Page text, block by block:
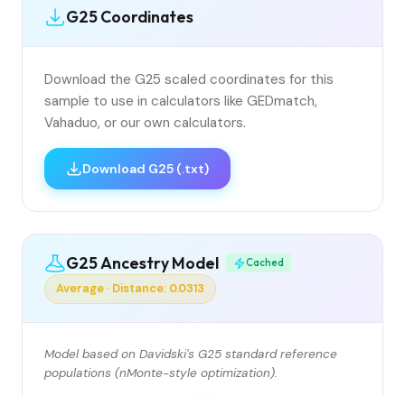
G25 Coordinates
Download the G25 scaled coordinates for this
sample to use in calculators like GEDmatch,
Vahaduo, or our own calculators.
Download G25 (.txt)
G25 Ancestry Model Cached
Average · Distance: 0.0313
Model based on Davidski's G25 standard reference
populations (nMonte-style optimization).